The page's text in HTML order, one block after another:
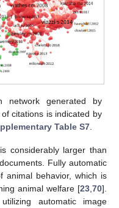
network generated by
citations is indicated by
Table S7
considerably larger than
Fully automatic
animal behavior, which is
animal welfare [23 70].
automatic image